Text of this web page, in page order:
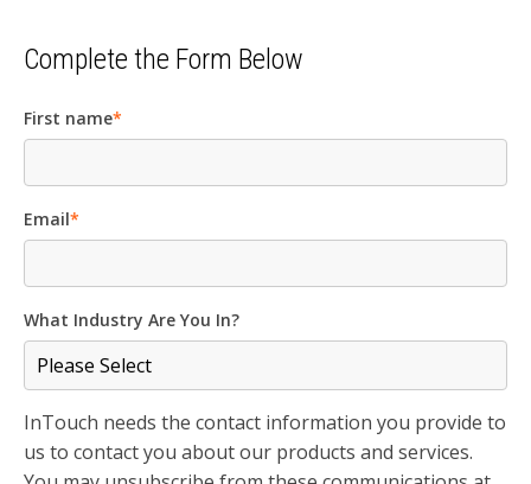
Complete the Form Below
First name*
Email*
What Industry Are You In?
InTouch needs the contact information you provide to
us to contact you about our products and services.